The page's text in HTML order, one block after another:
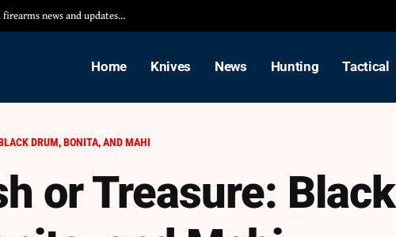
news and updates…
Home Knives News Hunting Tactical
DRUM, BONITA, AND MAHI
or Treasure: Black